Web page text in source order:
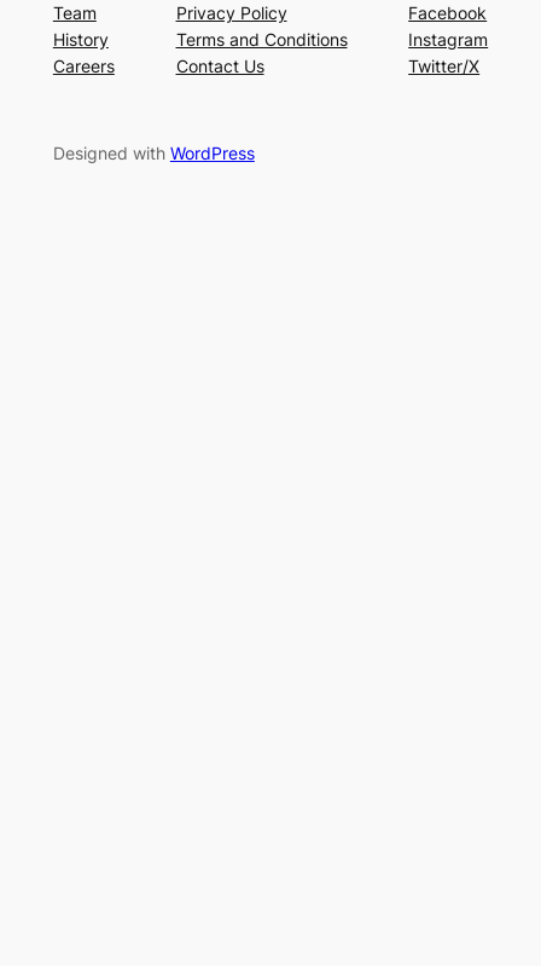
Team
History
Careers
Privacy Policy
Terms and Conditions
Contact Us
Facebook
Instagram
Twitter/X
Designed with WordPress